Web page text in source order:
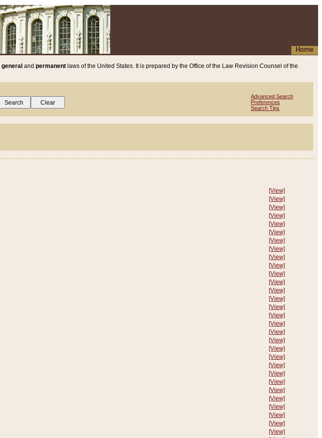
Home
general and permanent laws of the United States. It is prepared by the Office of the Law Revision Counsel of the
Advanced Search
Preferences
Search Tips